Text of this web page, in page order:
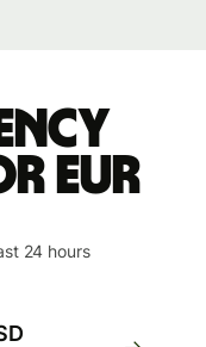
EUR
24 hours